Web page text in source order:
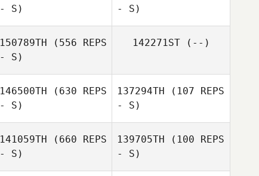
- S)
- S)
150789TH (556 REPS
- S)
142271ST(--)
146500TH (630 REPS
- S)
137294TH (107 REPS
- S)
141059TH (660 REPS
- S)
139705TH (100 REPS
- S)